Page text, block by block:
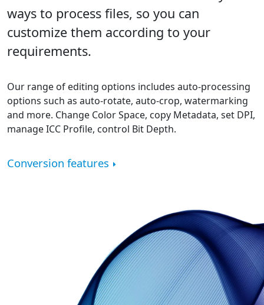
ways to process files, so you can
customize them according to your
requirements.
Our range of editing options includes auto-processing
options such as auto-rotate, auto-crop, watermarking
and more. Change Color Space, copy Metadata, set DPI,
manage ICC Profile, control Bit Depth.
Conversion features